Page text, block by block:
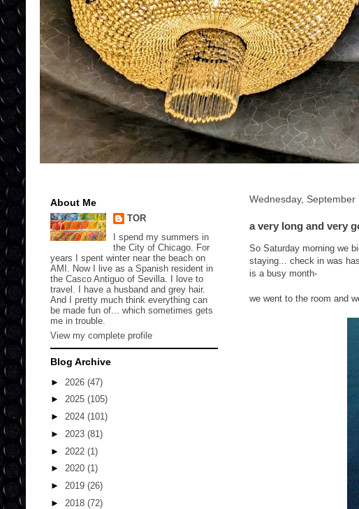
Wednesday, September
a very long and very
So Saturday morning we
staying... check in was
is a busy month-
we went to the room and
About Me
TOR
I spend my summers in
the City of Chicago. For
years I spent winter near the beach on
AMI. Now I live as a Spanish resident in
the Casco Antiguo of Sevilla. I love to
travel. I have a husband and grey hair.
And I pretty much think everything can
be made fun of... which sometimes gets
me in trouble.
View my complete profile
Blog Archive
► 2026 (47)
► 2025 (105)
► 2024 (101)
► 2023 (81)
► 2022 (1)
► 2020 (1)
► 2019 (26)
► 2018 (72)